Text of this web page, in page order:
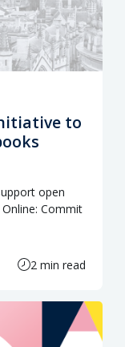
to
open
Commit
2 min read